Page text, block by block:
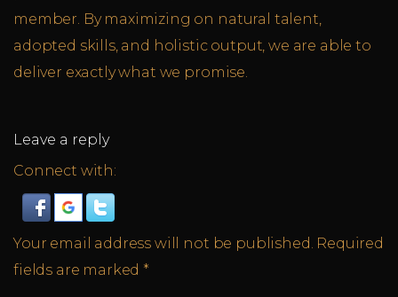
member. By maximizing on natural talent,
adopted skills, and holistic output, we are able to
deliver exactly what we promise.
Leave a reply
Connect with:
Your email address will not be published. Required
fields are marked *